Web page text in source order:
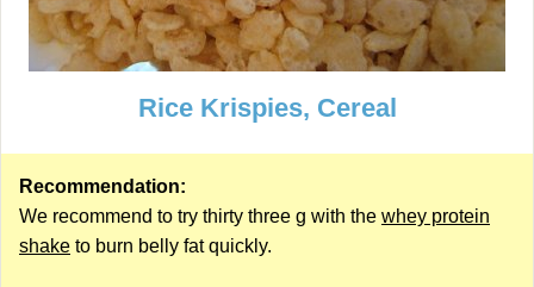
Rice Krispies, Cereal
Recommendation:
We recommend to try thirty three g with the whey protein
shake to burn belly fat quickly.